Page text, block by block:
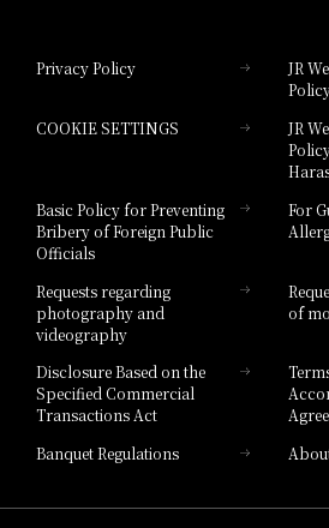
Hotel Granvia Hiroshima South
Hotel Brand
Privacy Policy
JR
COOKIE SETTINGS
JR
Basic Policy for Preventing
Bribery of Foreign Public
Officials
For
Requests regarding
photography and
videography
of
Disclosure Based on the
Specified Commercial
Transactions Act
Banquet Regulations